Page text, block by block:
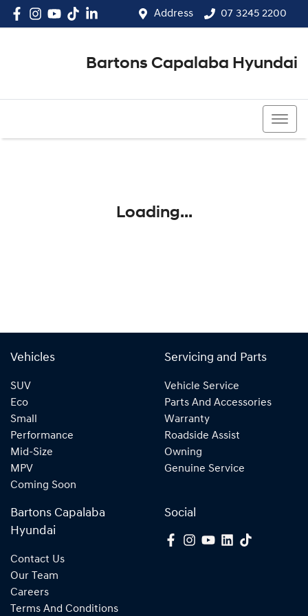
Address 07 3245 2200
Bartons Capalaba Hyundai
Loading...
Vehicles
SUV
Eco
Small
Performance
Mid-Size
MPV
Coming Soon
Servicing and Parts
Vehicle Service
Parts And Accessories
Warranty
Roadside Assist
Owning
Genuine Service
Bartons Capalaba
Hyundai
Contact Us
Our Team
Careers
Terms And Conditions
Social